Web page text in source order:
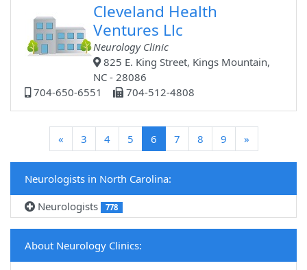
Cleveland Health
Ventures Llc
Neurology Clinic
825 E. King Street, Kings Mountain,
NC - 28086
704-650-6551
704-512-4808
« 3 4 5 6(current)
7 8 9 »
Neurologists in North Carolina:
Neurologists
778
About Neurology Clinics: